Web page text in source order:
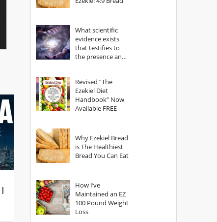
|
What scientific
evidence exists
that testifies to
the presence and
Revised “The
Ezekiel Diet
Handbook” Now
Available FREE
Why Ezekiel Bread
is The Healthiest
Bread You Can Eat
How I’ve
Maintained an EZ
100 Pound Weight
Loss